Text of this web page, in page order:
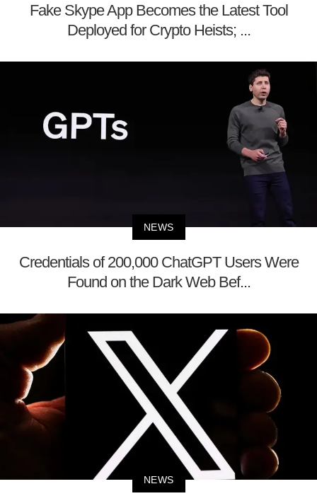
Fake Skype App Becomes the Latest Tool
Deployed for Crypto Heists; ...
NEWS
Credentials of 200,000 ChatGPT Users Were
Found on the Dark Web Bef...
NEWS